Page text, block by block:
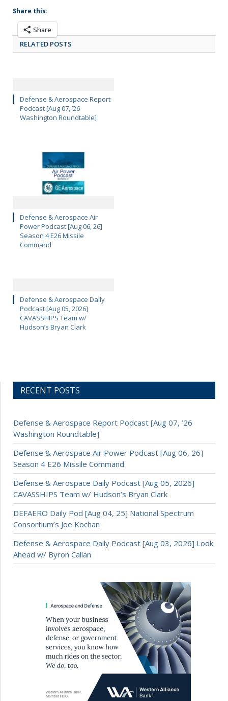
Share this:
Share
RELATED POSTS
Defense & Aerospace Report
Podcast [Aug 07, ’26
Washington Roundtable]
Defense & Aerospace Air
Power Podcast [Aug 06, 26]
Season 4 E26 Missile
Command
Defense & Aerospace Daily
Podcast [Aug 05, 2026]
CAVASSHIPS Team w/
Hudson’s Bryan Clark
RECENT POSTS
Defense & Aerospace Report Podcast [Aug 07, ’26
Washington Roundtable]
Defense & Aerospace Air Power Podcast [Aug 06, 26]
Season 4 E26 Missile Command
Defense & Aerospace Daily Podcast [Aug 05, 2026]
CAVASSHIPS Team w/ Hudson’s Bryan Clark
DEFAERO Daily Pod [Aug 04, 25] National Spectrum
Consortium’s Joe Kochan
Defense & Aerospace Daily Podcast [Aug 03, 2026] Look
Ahead w/ Byron Callan